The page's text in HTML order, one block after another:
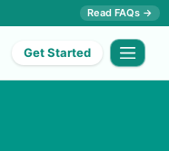
Read FAQs →
Get Started